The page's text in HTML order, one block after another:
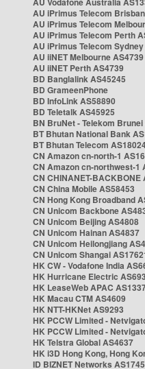
AU iPrimus Telecom
AU iPrimus Telecom
AU iPrimus Telecom Perth
AU iPrimus Telecom
AU iiNET Melbourne AS4739
AU iiNET Perth AS4739
BD Banglalink AS45245
BD GrameenPhone
BD InfoLink AS58890
BD Teletalk AS45925
BN BruNet - Telekom
BT Bhutan National Bank
BT Bhutan Telecom
CN Amazon cn-north-1
CN Amazon cn-northwest-1
CN CHINANET-BACKBONE
CN China Mobile AS58453
CN Hong Kong Broadband
CN Unicom Backbone
CN Unicom Beijing AS4808
CN Unicom Hainan AS4837
CN Unicom Heilongjiang
CN Unicom Shangai
HK CW - Vodafone India
HK Hurricane Electric
HK LeaseWeb APAC
HK Macau CTM AS4609
HK NTT-HKNet AS9293
HK PCCW Limited -
HK PCCW Limited -
HK Telstra Global AS4637
HK i3D Hong Kong, Hong
ID BIZNET Networks